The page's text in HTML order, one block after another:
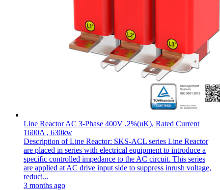
Line Reactor AC 3-Phase 400V ,2%(uK), Rated Current
1600A , 630kw
Description of Line Reactor: SKS-ACL series Line Reactor
are placed in series with electrical equipment to introduce a
specific controlled impedance to the AC circuit. This series
are applied at AC drive input side to suppress inrush voltage,
reduci...
3 months ago